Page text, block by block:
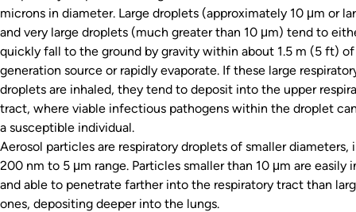
microns in diameter. Large droplets (approximately 10 μm or
and very large droplets (much greater than 10 μm) tend to
quickly fall to the ground by gravity within about 1.5 m (5 ft)
generation source or rapidly evaporate. If these large
droplets are inhaled, they tend to deposit into the upper
tract, where viable infectious pathogens within the droplet
a susceptible individual.
Aerosol particles are respiratory droplets of smaller diameters,
200 nm to 5 μm range. Particles smaller than 10 μm are easily
and able to penetrate farther into the respiratory tract than
ones, depositing deeper into the lungs.